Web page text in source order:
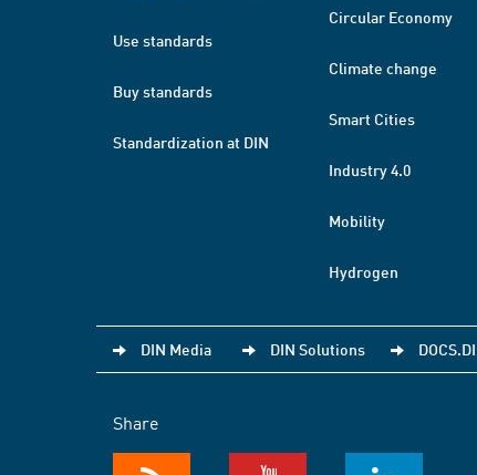
Use standards
Buy standards
Standardization at DIN
Circular Economy
Climate change
Smart Cities
Industry 4.0
Mobility
Hydrogen
DIN Media DIN Solutions
Share